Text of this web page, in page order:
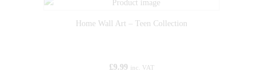
Home Wall Art – Teen Collection
£9.99 inc. VAT